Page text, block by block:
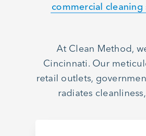
commercial cleaning
At Clean Method,
Cincinnati. Our
retail outlets,
radiates